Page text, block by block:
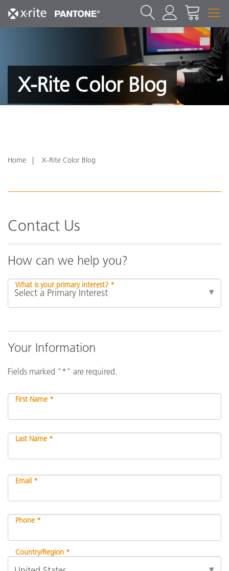
X-Rite Color Blog
Home X-Rite Color Blog
Contact Us
How can we help you?
What is your primary interest? *
Your Information
Fields marked "*" are required.
First Name *
Last Name *
Email *
Phone *
Country/Region *